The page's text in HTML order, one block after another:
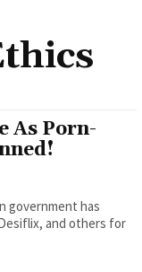
As Porn-
government has
and others for